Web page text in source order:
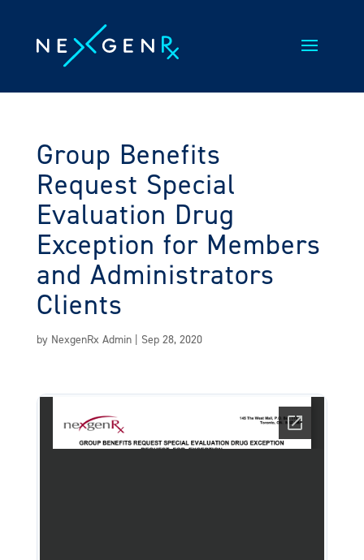
content
Group Benefits
Request Special
Evaluation Drug
Exception for Members
and Administrators
Clients
by NexgenRx Admin| Sep 28, 2020